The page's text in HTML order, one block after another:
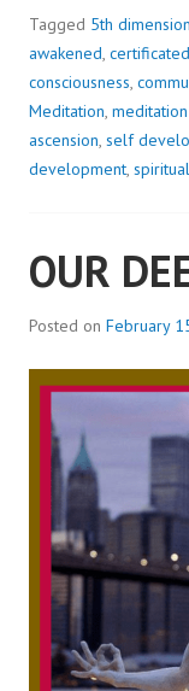
Tagged 5th dimension
awakened,
consciousness,
Meditation,
ascension, self
development,
OUR
Posted on February